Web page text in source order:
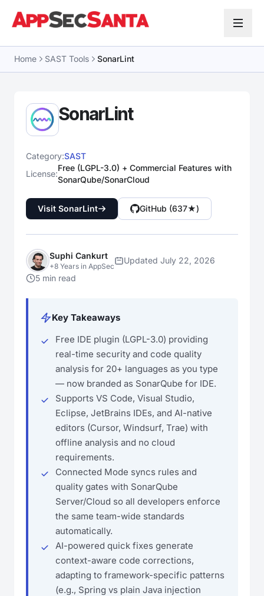
Home SAST Tools SonarLint
SonarLint
Category:SAST
License:
Free (LGPL-3.0) + Commercial Features with
SonarQube/SonarCloud
Visit SonarLint GitHub (637★)
Suphi Cankurt
+8 Years in AppSec
Updated July 22, 2026
5 min read
Key Takeaways
Free IDE plugin (LGPL-3.0) providing
real-time security and code quality
analysis for 20+ languages as you type
— now branded as SonarQube for IDE.
Supports VS Code, Visual Studio,
Eclipse, JetBrains IDEs, and AI-native
editors (Cursor, Windsurf, Trae) with
offline analysis and no cloud
requirements.
Connected Mode syncs rules and
quality gates with SonarQube
Server/Cloud so all developers enforce
the same team-wide standards
automatically.
AI-powered quick fixes generate
context-aware code corrections,
adapting to framework-specific patterns
(e.g., Spring vs plain Java injection